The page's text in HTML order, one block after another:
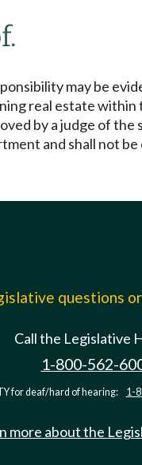
may be
real estate
by a judge of
and shall not
questions
Call the Legislative
1-800-562-
for deaf/hard of hearing: 1-
more about the